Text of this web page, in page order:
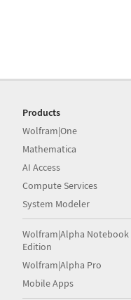
Products
Wolfram|One
Mathematica
AI Access
Compute Services
System Modeler
Wolfram|Alpha Notebook
Edition
Wolfram|Alpha Pro
Mobile Apps